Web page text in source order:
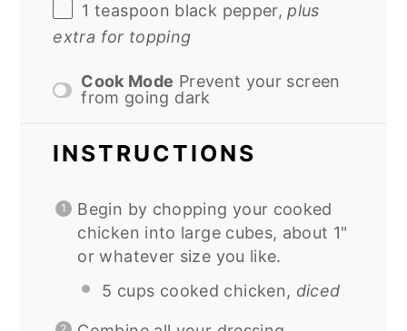
1 teaspoon black pepper,plus
extra for topping
Cook Mode Prevent your screen
from going dark
INSTRUCTIONS
Begin by chopping your cooked
chicken into large cubes, about 1"
or whatever size you like.
5 cups cooked chicken, diced